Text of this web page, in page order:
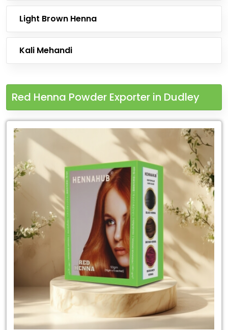
Light Brown Henna
Kali Mehandi
Red Henna Powder Exporter in Dudley
Leading
Henna
Powder
Dudley